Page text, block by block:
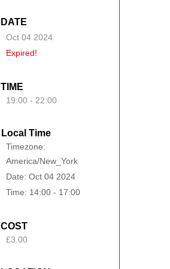
DATE
Oct 04 2024
Expired!
TIME
19:00 - 22:00
Local Time
Timezone:
America/New_York
Date: Oct 04 2024
Time: 14:00 - 17:00
COST
£3.00